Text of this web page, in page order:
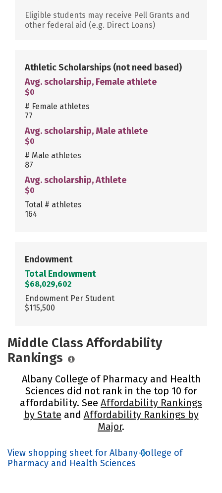
Eligible students may receive Pell Grants and
other federal aid (e.g. Direct Loans)
Athletic Scholarships (not need based)
Avg. scholarship, Female athlete
$0
# Female athletes
77
Avg. scholarship, Male athlete
$0
# Male athletes
87
Avg. scholarship, Athlete
$0
Total # athletes
164
Endowment
Total Endowment
$68,029,602
Endowment Per Student
$115,500
Middle Class Affordability
Rankings
Albany College of Pharmacy and Health
Sciences did not rank in the top 10 for
affordability. See Affordability Rankings
by State and Affordability Rankings by
Major.
View shopping sheet for Albany College of
Pharmacy and Health Sciences